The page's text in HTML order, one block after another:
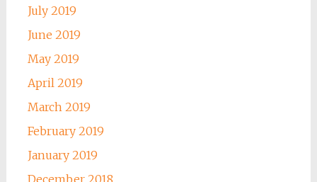
July 2019
June 2019
May 2019
April 2019
March 2019
February 2019
January 2019